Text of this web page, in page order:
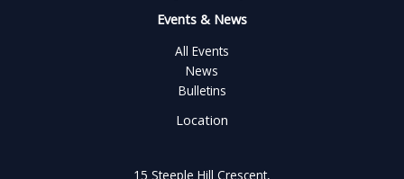
Events & News
All Events
News
Bulletins
Location
15 Steeple Hill Crescent,